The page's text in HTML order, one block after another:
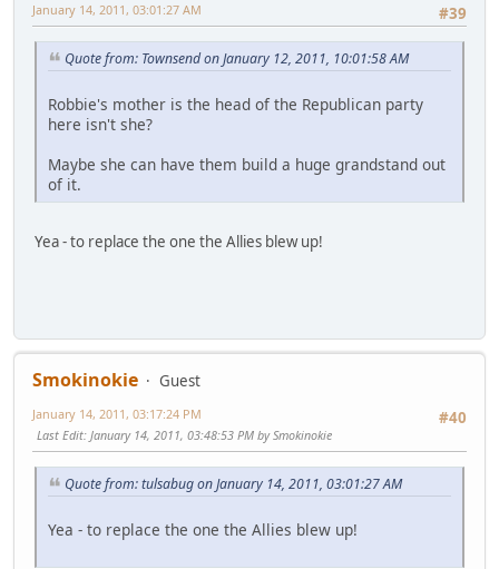
#39
January 14, 2011, 03:01:27 AM
Quote from: Townsend on January 12, 2011, 10:01:58 AM
Robbie's mother is the head of the Republican party
here isn't she?
Maybe she can have them build a huge grandstand out
of it.
Yea - to replace the one the Allies blew up!
Smokinokie
Guest
#40
January 14, 2011, 03:17:24 PM
Last Edit: January 14, 2011, 03:48:53 PM by Smokinokie
Quote from: tulsabug on January 14, 2011, 03:01:27 AM
Yea - to replace the one the Allies blew up!